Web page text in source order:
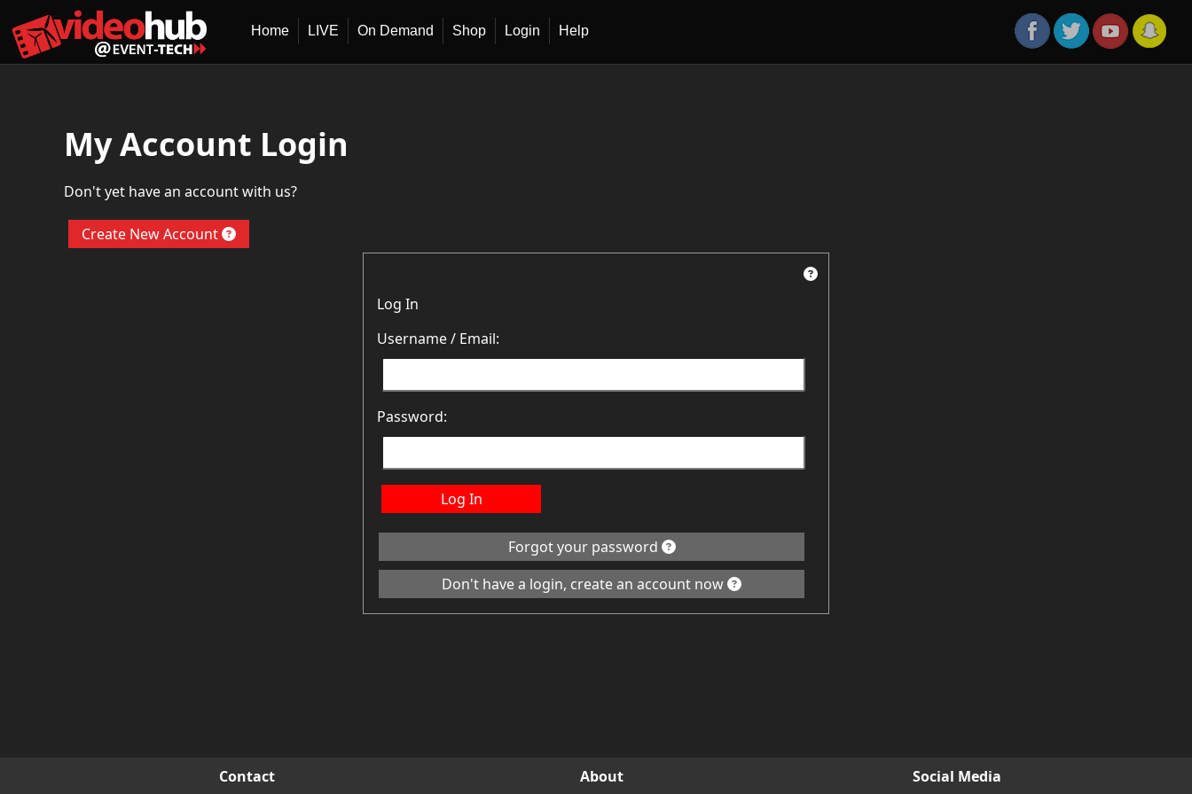
Home LIVE On Demand Shop Login Help
My Account Login
Don't yet have an account with us?
Create New Account
Log In
Username / Email:
Password:
Log In
Forgot your password
Don't have a login, create an account now
Contact About Social Media